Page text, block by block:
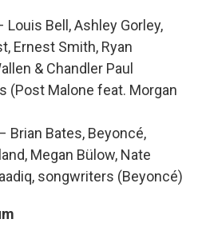
Louis Bell, Ashley Gorley,
Ernest Smith, Ryan
& Chandler Paul
(Post Malone feat. Morgan
Brian Bates, Beyoncé,
Megan Bülow, Nate
songwriters (Beyoncé)